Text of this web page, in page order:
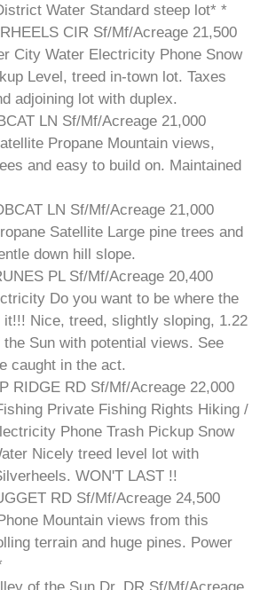
Water Standard steep lot* *
CIR Sf/Mf/Acreage 21,500
City Water Electricity Phone Snow
Level, treed in-town lot. Taxes
adjoining lot with duplex.
LN Sf/Mf/Acreage 21,000
Propane Mountain views,
and easy to build on. Maintained
LN Sf/Mf/Acreage 21,000
Satellite Large pine trees and
down hill slope.
PL Sf/Mf/Acreage 20,400
Do you want to be where the
Nice, treed, slightly sloping, 1.22
Sun with potential views. See
caught in the act.
RIDGE RD Sf/Mf/Acreage 22,000
Private Fishing Rights Hiking /
Phone Trash Pickup Snow
Nicely treed level lot with
WON'T LAST !!
RD Sf/Mf/Acreage 24,500
Mountain views from this
terrain and huge pines. Power
of the Sun Dr. DR Sf/Mf/Acreage